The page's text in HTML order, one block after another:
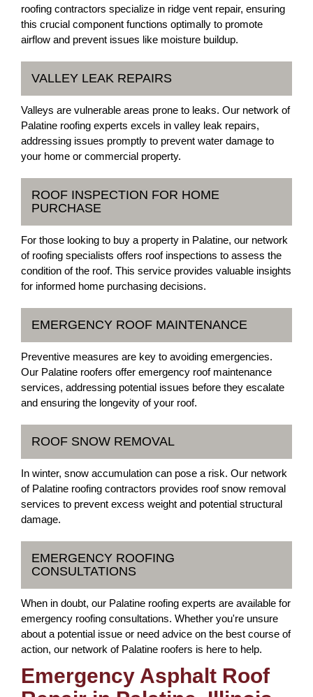
roofing contractors specialize in ridge vent repair, ensuring
this crucial component functions optimally to promote
airflow and prevent issues like moisture buildup.
VALLEY LEAK REPAIRS
Valleys are vulnerable areas prone to leaks. Our network of
Palatine roofing experts excels in valley leak repairs,
addressing issues promptly to prevent water damage to
your home or commercial property.
ROOF INSPECTION FOR HOME
PURCHASE
For those looking to buy a property in Palatine, our network
of roofing specialists offers roof inspections to assess the
condition of the roof. This service provides valuable insights
for informed home purchasing decisions.
EMERGENCY ROOF MAINTENANCE
Preventive measures are key to avoiding emergencies.
Our Palatine roofers offer emergency roof maintenance
services, addressing potential issues before they escalate
and ensuring the longevity of your roof.
ROOF SNOW REMOVAL
In winter, snow accumulation can pose a risk. Our network
of Palatine roofing contractors provides roof snow removal
services to prevent excess weight and potential structural
damage.
EMERGENCY ROOFING
CONSULTATIONS
When in doubt, our Palatine roofing experts are available for
emergency roofing consultations. Whether you're unsure
about a potential issue or need advice on the best course of
action, our network of Palatine roofers is here to help.
Emergency Asphalt Roof